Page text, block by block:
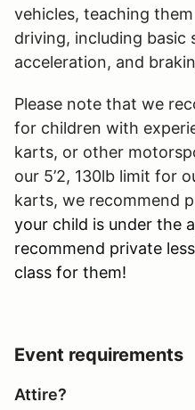
vehicles, teaching
driving, including basic
acceleration, and
Please note that we
for children with
karts, or other
our 5’2, 130lb limit for
karts, we recommend
your child is under the
recommend private
class for them!
Event requirements
Attire?